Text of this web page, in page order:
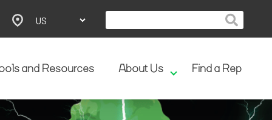
and Resources About Us Find a Rep